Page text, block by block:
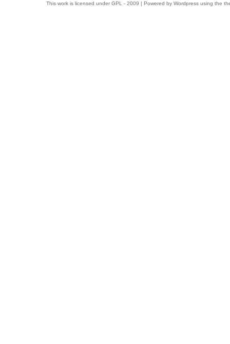
This work is licensed under GPL - 2009 | Powered by Wordpress using the